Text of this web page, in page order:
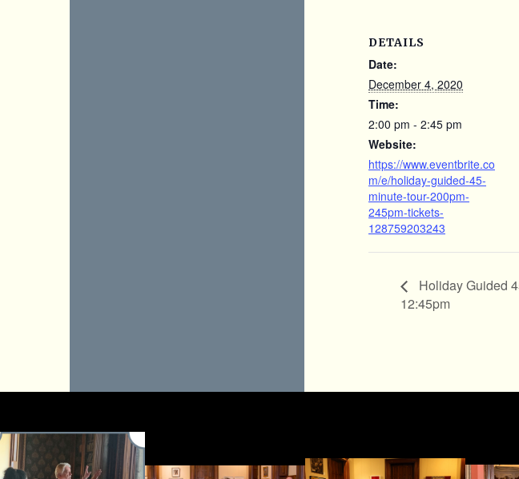
DETAILS
Date:
December 4, 2020
Time:
2:00 pm - 2:45 pm
Website:
https://www.eventbrite.co
m/e/holiday-guided-45-
minute-tour-200pm-
245pm-tickets-
128759203243
Holiday Guided
12:45pm